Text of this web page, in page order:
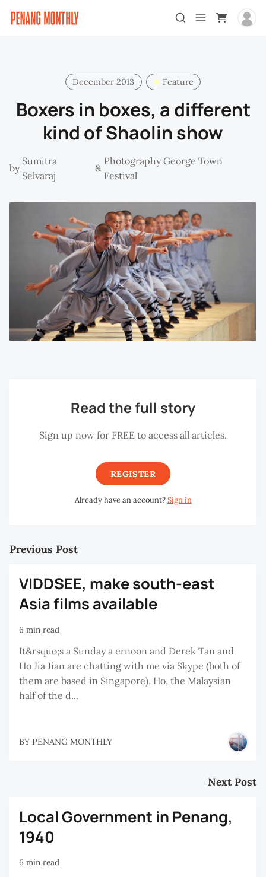
December 2013 Feature
Boxers in boxes, a different
kind of Shaolin show
by
Sumitra
Selvaraj
&
Photography George Town
Festival
Read the full story
Sign up now for FREE to access all articles.
REGISTER
Already have an account?Sign in
Previous Post
VIDDSEE, make south-east
Asia films available
6 min read
It&rsquo;s a Sunday a ernoon and Derek Tan and
Ho Jia Jian are chatting with me via Skype (both of
them are based in Singapore). Ho, the Malaysian
half of the d...
BY PENANG MONTHLY
Next Post
Local Government in Penang,
1940
6 min read